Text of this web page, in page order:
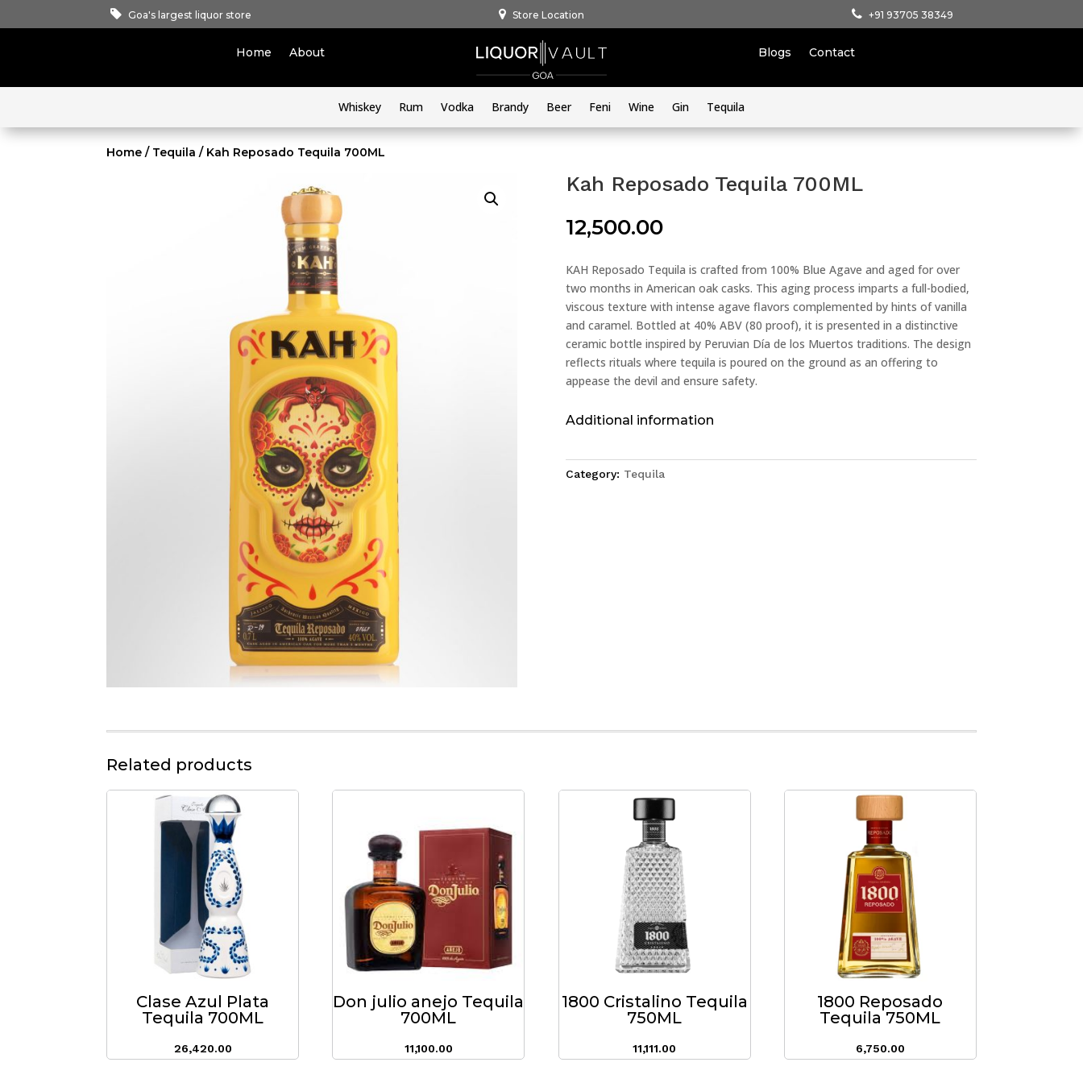
Goa's largest liquor store Store Location +91 93705 38349
Home About Blogs Contact
Whiskey Rum Vodka Brandy Beer Feni Wine Gin Tequila
Home / Tequila / Kah Reposado Tequila 700ML
Kah Reposado Tequila 700ML
12,500.00
KAH Reposado Tequila is crafted from 100% Blue Agave and aged for over
two months in American oak casks. This aging process imparts a full-bodied,
viscous texture with intense agave flavors complemented by hints of vanilla
and caramel. Bottled at 40% ABV (80 proof), it is presented in a distinctive
ceramic bottle inspired by Peruvian Día de los Muertos traditions. The design
reflects rituals where tequila is poured on the ground as an offering to
appease the devil and ensure safety.
Additional information
Category: Tequila
Related products
Clase Azul Plata
Tequila 700ML
26,420.00
Don julio anejo Tequila
700ML
11,100.00
1800 Cristalino Tequila
750ML
11,111.00
1800 Reposado
Tequila 750ML
6,750.00